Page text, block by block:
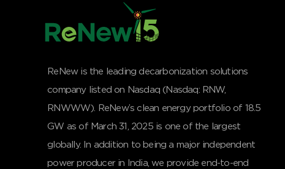
ReNew is the leading decarbonization solutions
company listed on Nasdaq (Nasdaq: RNW,
RNWWW). ReNew’s clean energy portfolio of 18.5
GW as of March 31, 2025 is one of the largest
globally. In addition to being a major independent
power producer in India, we provide end-to-end